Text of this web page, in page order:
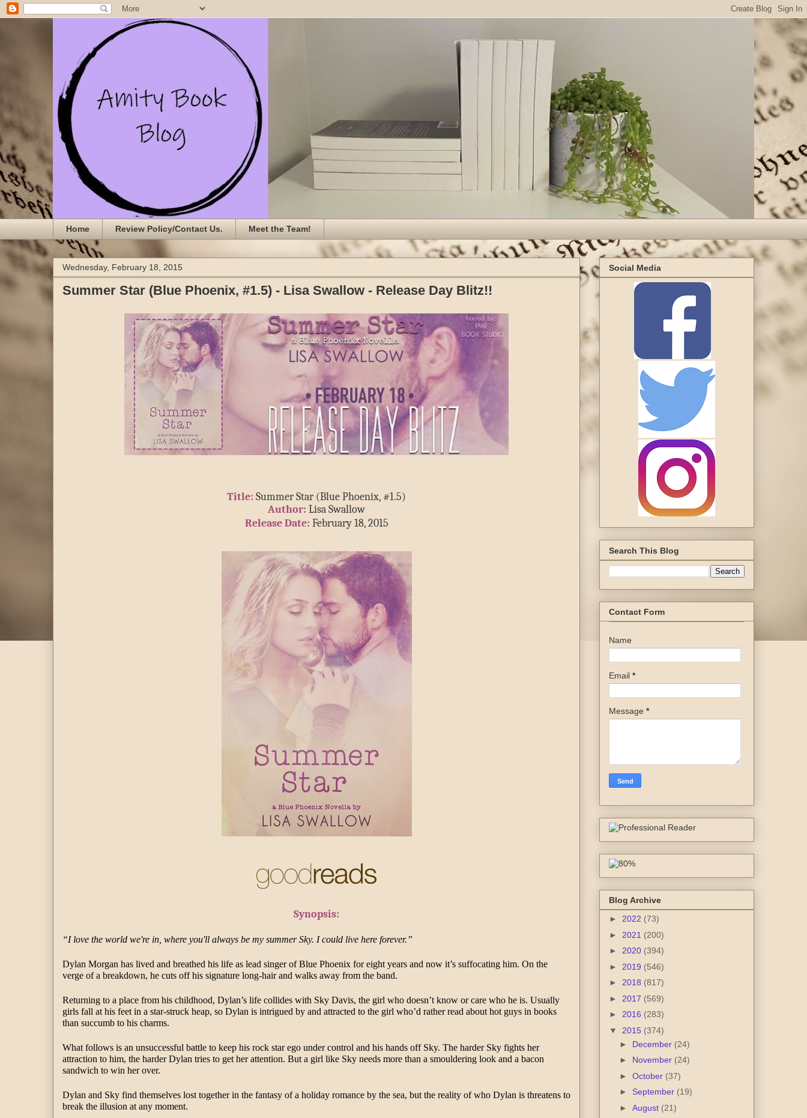
Home Review Policy/Contact Us. Meet the Team!
Wednesday, February 18, 2015
Summer Star (Blue Phoenix, #1.5) - Lisa Swallow - Release Day Blitz!!
Title: Summer Star (Blue Phoenix, #1.5)
Author: Lisa Swallow
Release Date: February 18, 2015
Synopsis:
“I love the world we're in, where you'll always be my summer Sky. I could live here forever.”
Dylan Morgan has lived and breathed his life as lead singer of Blue Phoenix for eight years and now it’s suffocating him. On the
verge of a breakdown, he cuts off his signature long-hair and walks away from the band.
Returning to a place from his childhood, Dylan’s life collides with Sky Davis, the girl who doesn’t know or care who he is. Usually
girls fall at his feet in a star-struck heap, so Dylan is intrigued by and attracted to the girl who’d rather read about hot guys in books
than succumb to his charms.
What follows is an unsuccessful battle to keep his rock star ego under control and his hands off Sky. The harder Sky fights her
attraction to him, the harder Dylan tries to get her attention. But a girl like Sky needs more than a smouldering look and a bacon
sandwich to win her over.
Dylan and Sky find themselves lost together in the fantasy of a holiday romance by the sea, but the reality of who Dylan is threatens to
break the illusion at any moment.
Social Media
Search This Blog
Contact Form
Name
Email *
Message *
Blog Archive
► 2022 (73)
► 2021 (200)
► 2020 (394)
► 2019 (546)
► 2018 (817)
► 2017 (569)
► 2016 (283)
▼ 2015 (374)
► December (24)
► November (24)
► October (37)
► September (19)
► August (21)